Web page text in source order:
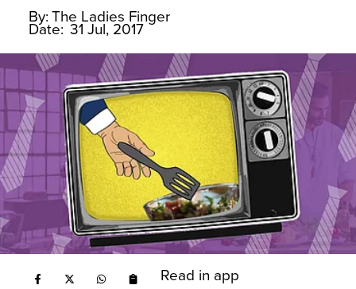
By: The Ladies Finger
Date: 31 Jul, 2017
Read in app